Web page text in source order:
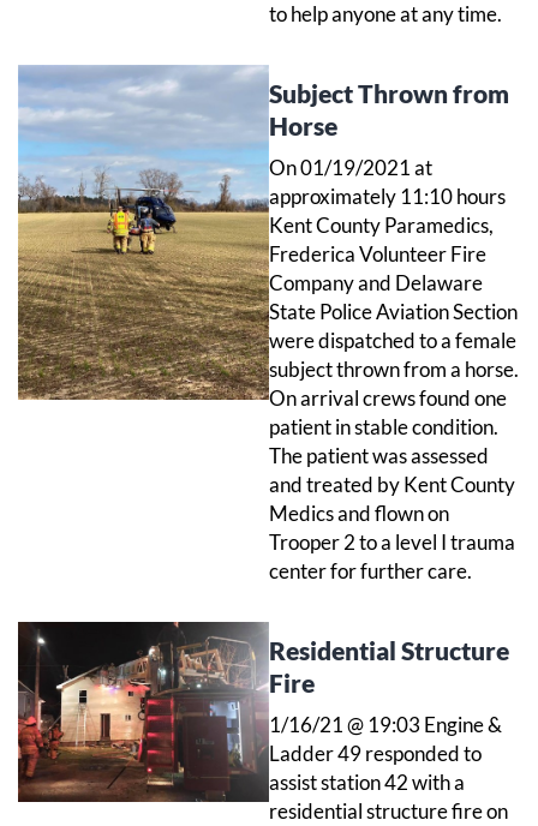
to help anyone at any time.
Subject Thrown from
Horse
On 01/19/2021 at
approximately 11:10 hours
Kent County Paramedics,
Frederica Volunteer Fire
Company and Delaware
State Police Aviation Section
were dispatched to a female
subject thrown from a horse.
On arrival crews found one
patient in stable condition.
The patient was assessed
and treated by Kent County
Medics and flown on
Trooper 2 to a level I trauma
center for further care.
Residential Structure
Fire
1/16/21 @ 19:03 Engine &
Ladder 49 responded to
assist station 42 with a
residential structure fire on